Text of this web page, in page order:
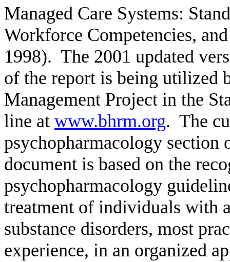
Managed Care Systems:
Workforce Competencies,
1998). The 2001 updated
of the report is being utilized
Management Project in the
line at www.bhrm.org. The
psychopharmacology section
document is based on the
psychopharmacology
treatment of individuals with
substance disorders, most
experience, in an organized